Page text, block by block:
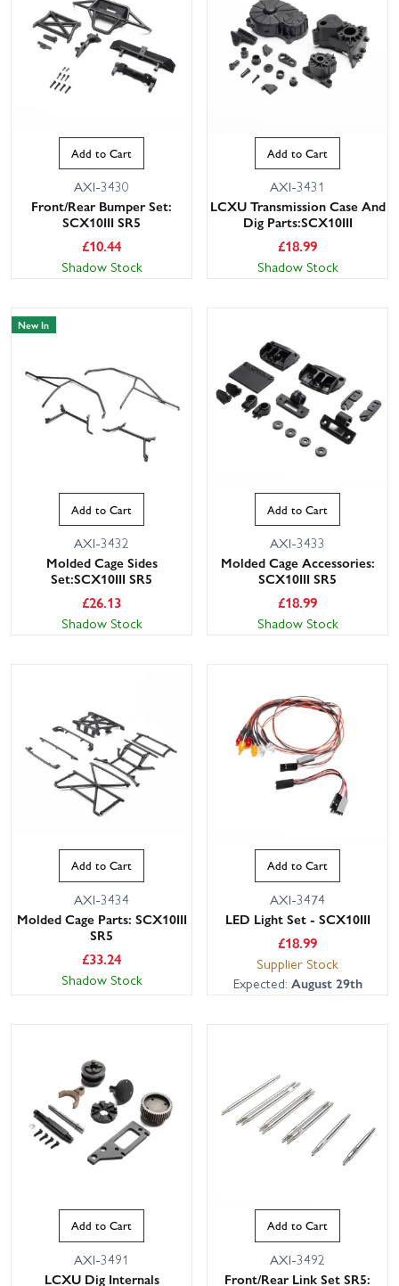
Add to Cart
AXI-3430
Front/Rear Bumper Set:
SCX10III SR5
£10.44
Shadow Stock
Add to Cart
AXI-3431
LCXU Transmission Case And
Dig Parts:SCX10III
£18.99
Shadow Stock
New In
Add to Cart
AXI-3432
Molded Cage Sides
Set:SCX10III SR5
£26.13
Shadow Stock
Add to Cart
AXI-3433
Molded Cage Accessories:
SCX10III SR5
£18.99
Shadow Stock
Add to Cart
AXI-3434
Molded Cage Parts: SCX10III
SR5
£33.24
Shadow Stock
Add to Cart
AXI-3474
LED Light Set - SCX10III
£18.99
Supplier Stock
Expected: August 29th
Add to Cart
AXI-3491
LCXU Dig Internals
Add to Cart
AXI-3492
Front/Rear Link Set SR5: